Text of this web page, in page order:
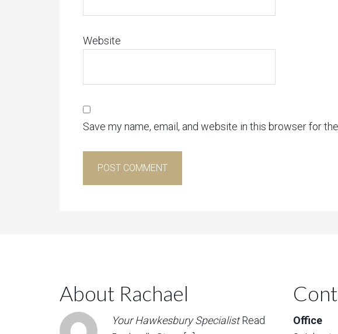
Website
Save my name, email, and website in this browser for
About Rachael
Your Hawkesbury Specialist Read
Office